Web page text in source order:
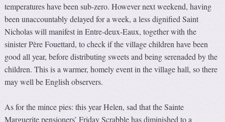
temperatures have been sub-zero. However next weekend, having
been unaccountably delayed for a week, a less dignified Saint
Nicholas will manifest in Entre-deux-Eaux, together with the
sinister Père Fouettard, to check if the village children have been
good all year, before distributing sweets and being serenaded by the
children. This is a warmer, homely event in the village hall, so there
may well be English observers.
As for the mince pies: this year Helen, sad that the Sainte
Marguerite pensioners’ Friday Scrabble has diminished to a